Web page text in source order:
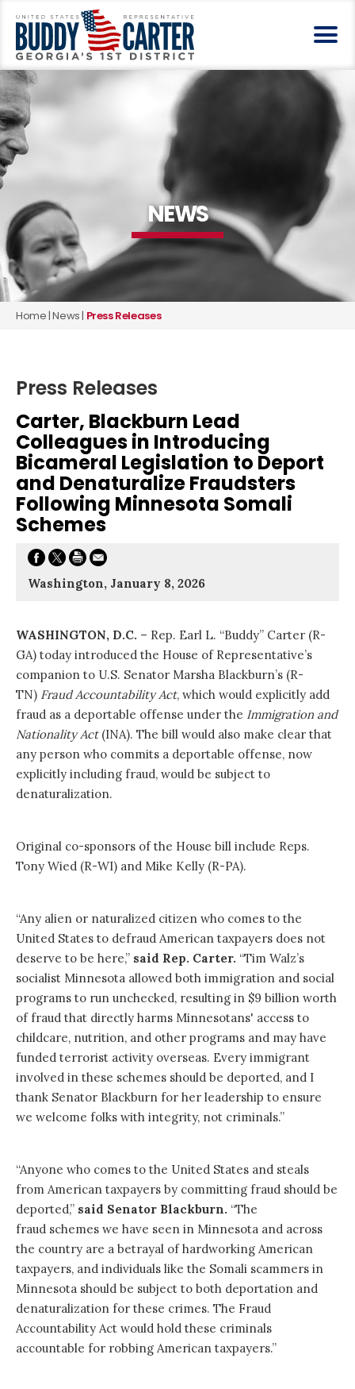
NEWS
Home|News| Press Releases
Press Releases
Carter, Blackburn Lead
Colleagues in Introducing
Bicameral Legislation to Deport
and Denaturalize Fraudsters
Following Minnesota Somali
Schemes
Washington, January 8, 2026
WASHINGTON, D.C. – Rep. Earl L. “Buddy” Carter (R-
GA) today introduced the House of Representative’s
companion to U.S. Senator Marsha Blackburn’s (R-
TN) Fraud Accountability Act, which would explicitly add
fraud as a deportable offense under the Immigration and
Nationality Act(INA). The bill would also make clear that
any person who commits a deportable offense, now
explicitly including fraud, would be subject to
denaturalization.
Original co-sponsors of the House bill include Reps.
Tony Wied (R-WI) and Mike Kelly (R-PA).
“Any alien or naturalized citizen who comes to the
United States to defraud American taxpayers does not
deserve to be here,” said Rep. Carter. “Tim Walz’s
socialist Minnesota allowed both immigration and social
programs to run unchecked, resulting in $9 billion worth
of fraud that directly harms Minnesotans' access to
childcare, nutrition, and other programs and may have
funded terrorist activity overseas. Every immigrant
involved in these schemes should be deported, and I
thank Senator Blackburn for her leadership to ensure
we welcome folks with integrity, not criminals.”
“Anyone who comes to the United States and steals
from American taxpayers by committing fraud should be
deported,” said Senator Blackburn. “The
fraud schemes we have seen in Minnesota and across
the country are a betrayal of hardworking American
taxpayers, and individuals like the Somali scammers in
Minnesota should be subject to both deportation and
denaturalization for these crimes. The Fraud
Accountability Act would hold these criminals
accountable for robbing American taxpayers.”